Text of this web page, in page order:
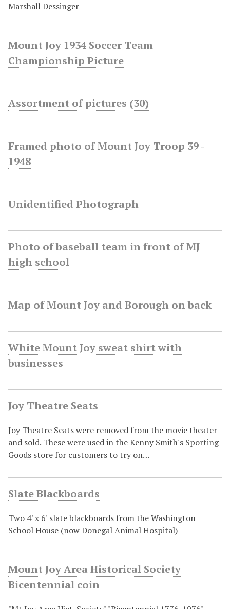
Marshall Dessinger
Mount Joy 1934 Soccer Team
Championship Picture
Assortment of pictures (30)
Framed photo of Mount Joy Troop 39 -
1948
Unidentified Photograph
Photo of baseball team in front of MJ
high school
Map of Mount Joy and Borough on back
White Mount Joy sweat shirt with
businesses
Joy Theatre Seats
Joy Theatre Seats were removed from the movie theater
and sold. These were used in the Kenny Smith's Sporting
Goods store for customers to try on…
Slate Blackboards
Two 4' x 6' slate blackboards from the Washington
School House (now Donegal Animal Hospital)
Mount Joy Area Historical Society
Bicentennial coin